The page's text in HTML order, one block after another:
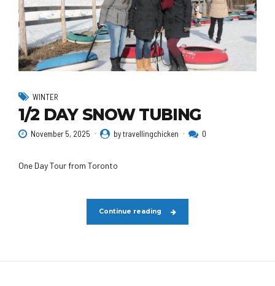
WINTER
1/2 DAY SNOW TUBING
November 5, 2025 by travellingchicken 0
One Day Tour from Toronto
Continue reading